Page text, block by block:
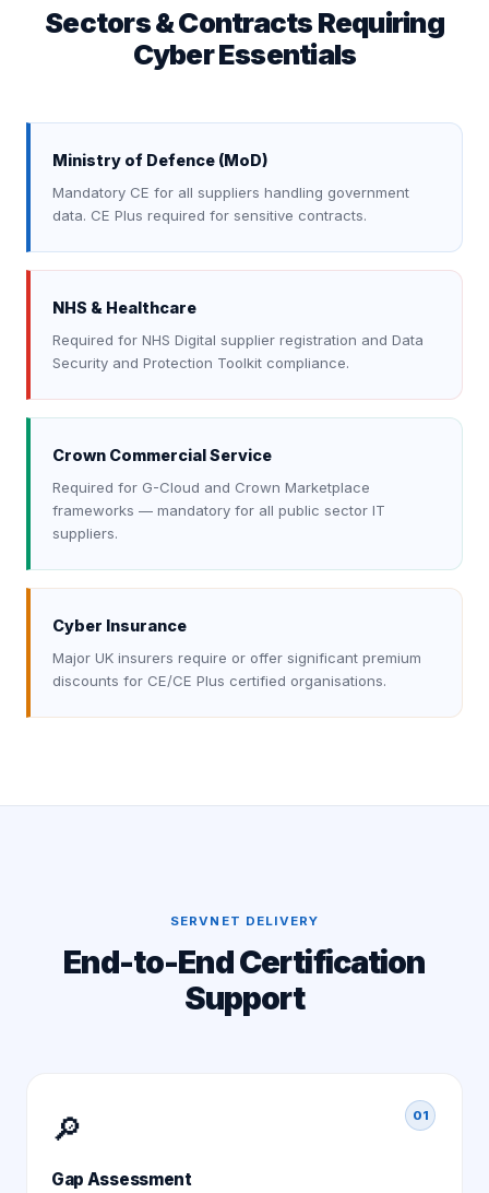
Sectors & Contracts Requiring
Cyber Essentials
Ministry of Defence (MoD)
Mandatory CE for all suppliers handling government
data. CE Plus required for sensitive contracts.
NHS & Healthcare
Required for NHS Digital supplier registration and Data
Security and Protection Toolkit compliance.
Crown Commercial Service
Required for G-Cloud and Crown Marketplace
frameworks — mandatory for all public sector IT
suppliers.
Cyber Insurance
Major UK insurers require or offer significant premium
discounts for CE/CE Plus certified organisations.
SERVNET DELIVERY
End-to-End Certification
Support
01
🔎
Gap Assessment